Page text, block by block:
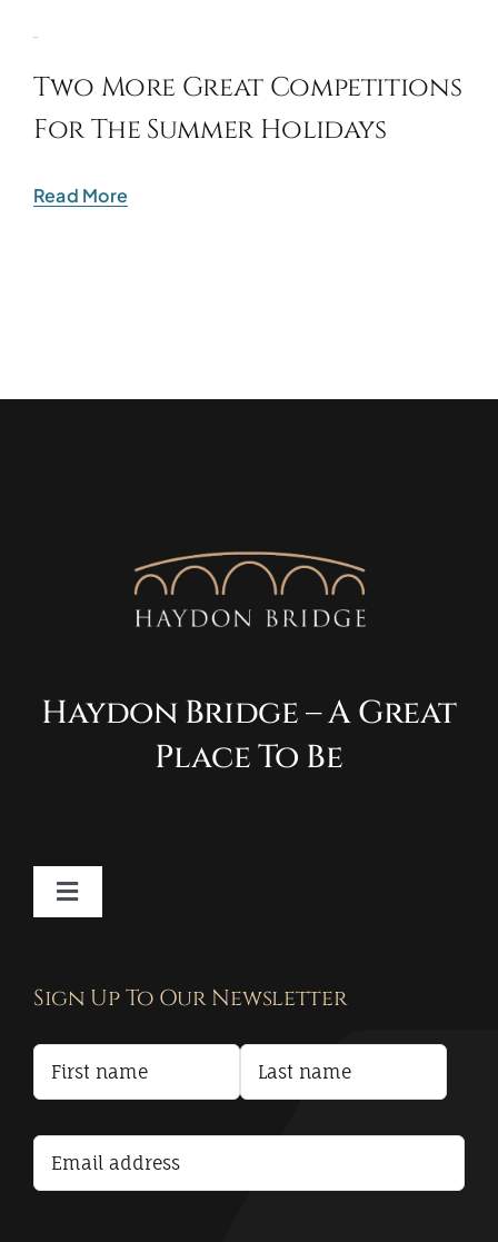
Two More Great Competitions
For The Summer Holidays
Read More
Haydon Bridge – A Great
Place To Be
Toggle
Terms and Conditions
Accessibility Statement
Sign Up To Our Newsletter